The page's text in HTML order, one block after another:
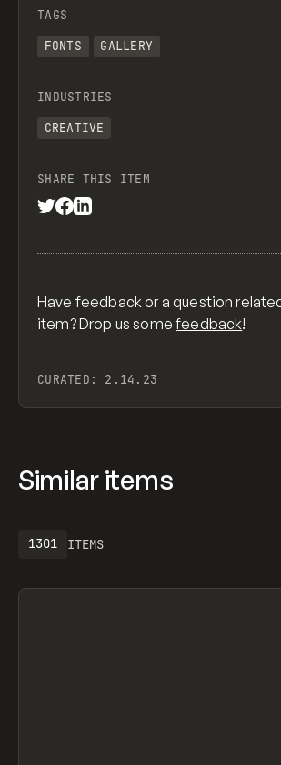
TAGS
FONTS
GALLERY
INDUSTRIES
CREATIVE
SHARE THIS ITEM
Have feedback or a question
item? Drop us somefeedback!
CURATED: 2.14.23
Similar items
ITEMS
1301